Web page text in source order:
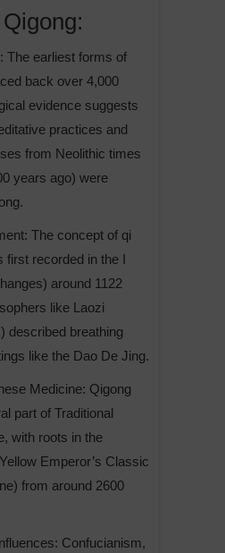
The earliest forms of
back over 4,000
evidence suggests
practices and
from Neolithic times
years ago) were
The concept of qi
first recorded in the I
around 1122
like Laozi
described breathing
like the Dao De Jing.
Medicine: Qigong
part of Traditional
with roots in the
Emperor’s Classic
from around 2600
Confucianism,